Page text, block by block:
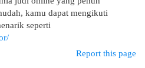
kamu dapat mengikuti
seperti
Report this page